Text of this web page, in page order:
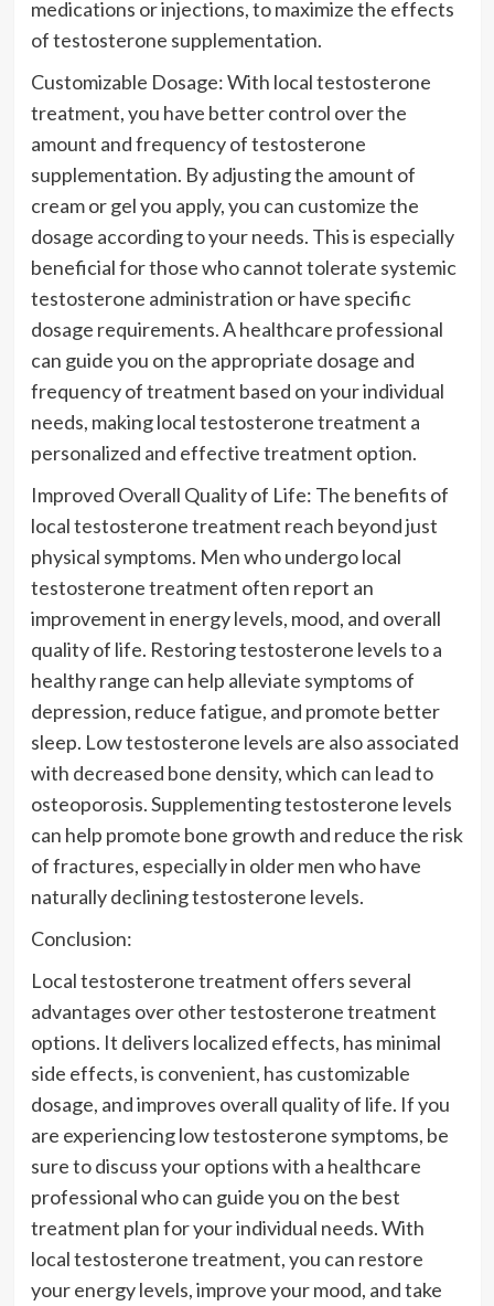
medications or injections, to maximize the effects
of testosterone supplementation.
Customizable Dosage: With local testosterone
treatment, you have better control over the
amount and frequency of testosterone
supplementation. By adjusting the amount of
cream or gel you apply, you can customize the
dosage according to your needs. This is especially
beneficial for those who cannot tolerate systemic
testosterone administration or have specific
dosage requirements. A healthcare professional
can guide you on the appropriate dosage and
frequency of treatment based on your individual
needs, making local testosterone treatment a
personalized and effective treatment option.
Improved Overall Quality of Life: The benefits of
local testosterone treatment reach beyond just
physical symptoms. Men who undergo local
testosterone treatment often report an
improvement in energy levels, mood, and overall
quality of life. Restoring testosterone levels to a
healthy range can help alleviate symptoms of
depression, reduce fatigue, and promote better
sleep. Low testosterone levels are also associated
with decreased bone density, which can lead to
osteoporosis. Supplementing testosterone levels
can help promote bone growth and reduce the risk
of fractures, especially in older men who have
naturally declining testosterone levels.
Conclusion:
Local testosterone treatment offers several
advantages over other testosterone treatment
options. It delivers localized effects, has minimal
side effects, is convenient, has customizable
dosage, and improves overall quality of life. If you
are experiencing low testosterone symptoms, be
sure to discuss your options with a healthcare
professional who can guide you on the best
treatment plan for your individual needs. With
local testosterone treatment, you can restore
your energy levels, improve your mood, and take